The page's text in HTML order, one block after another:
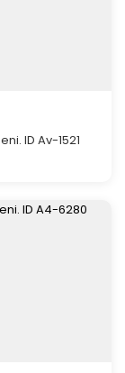
ID Av-1521